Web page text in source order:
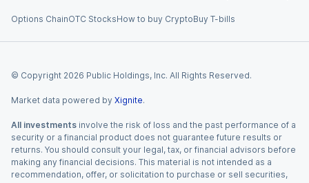
Options ChainOTC StocksHow to buy CryptoBuy T-bills
© Copyright 2026 Public Holdings, Inc. All Rights Reserved.
Market data powered by Xignite.
All investments involve the risk of loss and the past performance of a
security or a financial product does not guarantee future results or
returns. You should consult your legal, tax, or financial advisors before
making any financial decisions. This material is not intended as a
recommendation, offer, or solicitation to purchase or sell securities,